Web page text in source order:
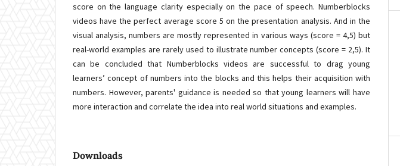
score on the language clarity especially on the pace of speech. Numberblocks
videos have the perfect average score 5 on the presentation analysis. And in the
visual analysis, numbers are mostly represented in various ways (score = 4,5) but
real-world examples are rarely used to illustrate number concepts (score = 2,5). It
can be concluded that Numberblocks videos are successful to drag young
learners’ concept of numbers into the blocks and this helps their acquisition with
numbers. However, parents' guidance is needed so that young learners will have
more interaction and correlate the idea into real world situations and examples.
Downloads